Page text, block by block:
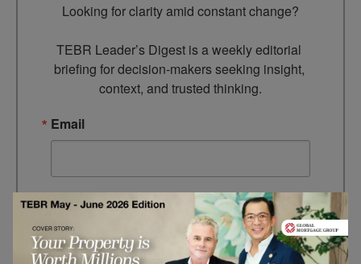
Looking for clarity amid constant change?
TEBR Leader’s Digest is a weekly editorial
briefing for decision-makers seeking insight,
context, and trusted thinking.
Email
By submitting this form, you are consenting to receive marketing
emails from: EBR MEDIA, 3 - 7 Sunnyhill Road, London, SW16
2UG, GB. You can revoke your consent to receive emails at any
time by using the SafeUnsubscribe® link, found at the bottom of
every email.Emails are serviced by Constant Contact.